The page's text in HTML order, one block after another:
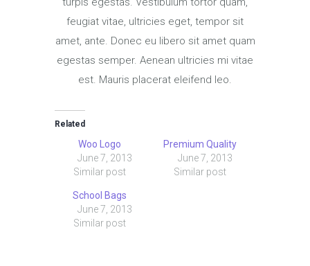
feugiat vitae, ultricies eget, tempor sit
amet, ante. Donec eu libero sit amet quam
egestas semper. Aenean ultricies mi vitae
est. Mauris placerat eleifend leo.
Related
Woo Logo
June 7, 2013
Similar post
Premium Quality
June 7, 2013
Similar post
School Bags
June 7, 2013
Similar post